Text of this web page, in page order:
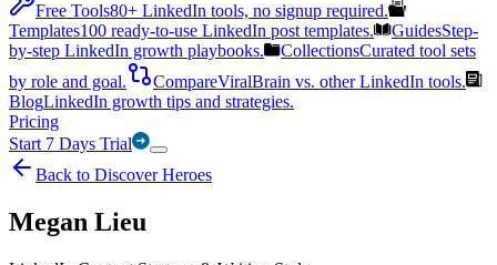
Free Tools80+ LinkedIn tools, no signup required.
Templates100 ready-to-use LinkedIn post templates. GuidesStep-
by-step LinkedIn growth playbooks.
CollectionsCurated tool sets
by role and goal.
CompareViralBrain vs. other LinkedIn tools.
BlogLinkedIn growth tips and strategies.
Pricing
Start 7 Days Trial
Back to Discover Heroes
Megan Lieu